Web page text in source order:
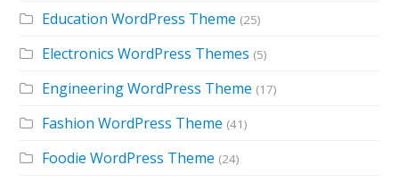
Education WordPress Theme (25)
Electronics WordPress Themes (5)
Engineering WordPress Theme (17)
Fashion WordPress Theme (41)
Foodie WordPress Theme (24)